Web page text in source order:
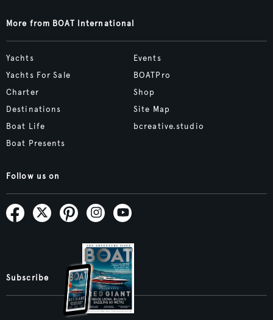
More from BOAT International
Yachts
Yachts For Sale
Charter
Destinations
Boat Life
Boat Presents
Events
BOATPro
Shop
Site Map
bcreative.studio
Follow us on
Subscribe